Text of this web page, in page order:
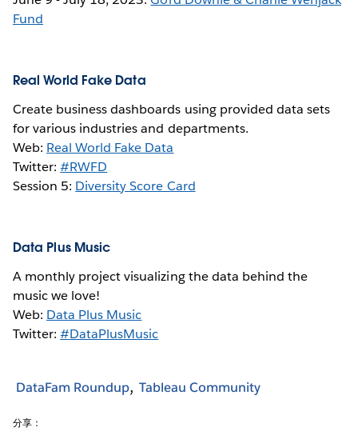
Fund
Real World Fake Data
Create business dashboards using provided data sets
for various industries and departments.
Web: Real World Fake Data
Twitter:#RWFD
Session 5: Diversity Score Card
Data Plus Music
A monthly project visualizing the data behind the
music we love!
Web: Data Plus Music
Twitter:#DataPlusMusic
DataFam Roundup Tableau Community
分享：